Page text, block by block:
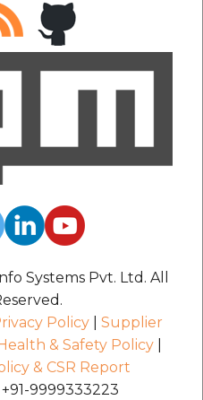
Systems Pvt. Ltd. All
Policy
Supplier
Health & Safety Policy|
& CSR Report
9999333223